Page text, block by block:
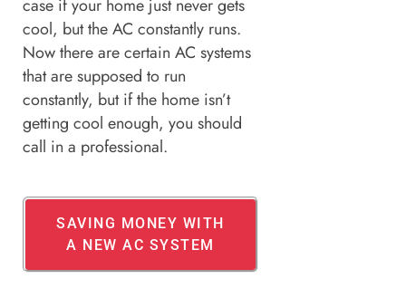
case if your home just never gets
cool, but the AC constantly runs.
Now there are certain AC systems
that are supposed to run
constantly, but if the home isn’t
getting cool enough, you should
call in a professional.
SAVING MONEY WITH
A NEW AC SYSTEM